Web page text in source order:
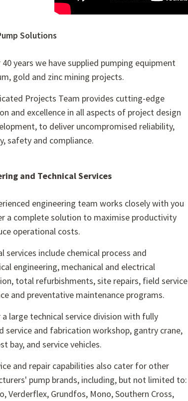
Solutions
40 years we have supplied pumping equipment
gold and zinc mining projects.
Projects Team provides cutting-edge
and excellence in all aspects of project design
to deliver uncompromised reliability,
safety and compliance.
and Technical Services
engineering team works closely with you
a complete solution to maximise productivity
operational costs.
services include chemical process and
engineering, mechanical and electrical
total refurbishments, site repairs, field service
and preventative maintenance programs.
a large technical service division with fully
service and fabrication workshop, gantry crane,
bay, and service vehicles.
and repair capabilities also cater for other
pump brands, including, but not limited to:
Verderflex, Grundfos, Mono, Southern Cross,